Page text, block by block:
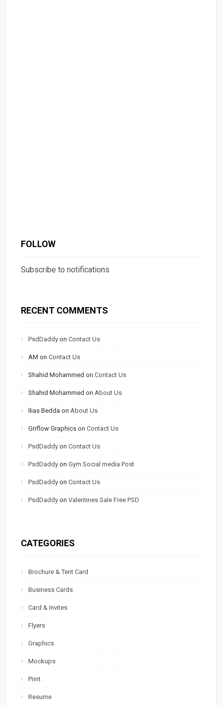
FOLLOW
Subscribe to notifications
RECENT COMMENTS
PsdDaddy onContact Us
AM onContact Us
Shahid Mohammed onContact Us
Shahid Mohammed on About Us
Ilias Bedda on About Us
Griflow Graphics onContact Us
PsdDaddy onContact Us
PsdDaddy onGym Social media Post
PsdDaddy onContact Us
PsdDaddy onValentines Sale Free PSD
CATEGORIES
Brochure & Tent Card
Business Cards
Card & Invites
Flyers
Graphics
Mockups
Print
Resume